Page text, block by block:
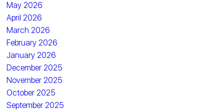
May 2026
April 2026
March 2026
February 2026
January 2026
December 2025
November 2025
October 2025
September 2025